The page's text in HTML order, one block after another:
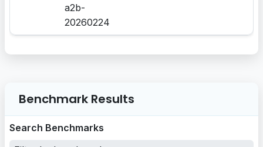
a2b-
20260224
Benchmark Results
Search Benchmarks